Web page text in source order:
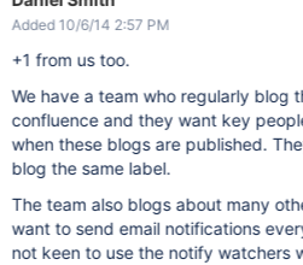
Added 10/6/14 2:57 PM
+1 from us too.
We have a team who regularly blog
confluence and they want key
when these blogs are published.
blog the same label.
The team also blogs about many
want to send email notifications
not keen to use the notify watchers